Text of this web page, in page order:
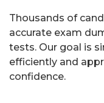
Thousands of
accurate exam
tests. Our goal is
efficiently and
confidence.